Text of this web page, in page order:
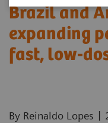
Brazil and
expanding
fast, low-
By Reinaldo Lopes |